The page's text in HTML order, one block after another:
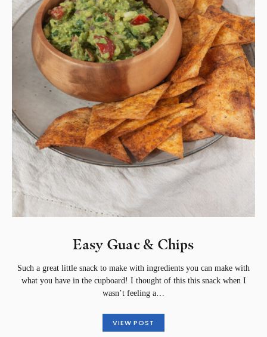
Easy Guac & Chips⁣
Such a great little snack to make with ingredients you can make with
what you have in the cupboard! I thought of this this snack when I
wasn’t feeling a…
VIEW POST